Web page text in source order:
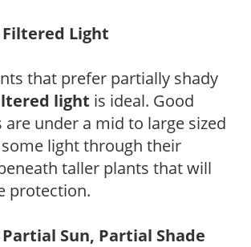
Light
that prefer partially shady
light is ideal. Good
under a mid to large sized
light through their
taller plants that will
protection.
Sun, Partial Shade